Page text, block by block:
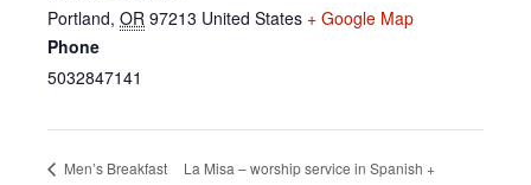
Portland, OR 97213 United States + Google Map
Phone
5032847141
Men’s Breakfast
La Misa – worship service in Spanish +